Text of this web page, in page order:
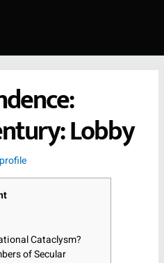
Lobby
Cataclysm?
of Secular